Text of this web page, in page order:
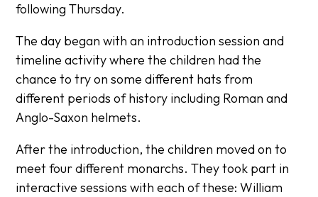
following Thursday.
The day began with an introduction session and
timeline activity where the children had the
chance to try on some different hats from
different periods of history including Roman and
Anglo-Saxon helmets.
After the introduction, the children moved on to
meet four different monarchs. They took part in
interactive sessions with each of these: William